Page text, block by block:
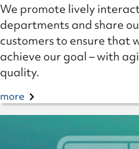
We promote lively
departments and share
customers to ensure that
achieve our goal – with
quality.
more